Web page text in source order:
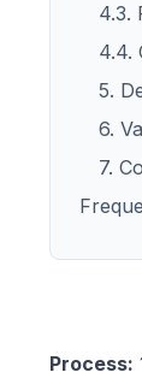
4.3.
4.4.
5.
6.
7.
Process: